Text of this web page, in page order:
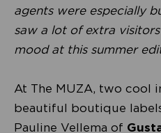
agents were especially
saw a lot of extra
mood at this summer
At The MUZA, two cool
beautiful boutique
Pauline Vellema of